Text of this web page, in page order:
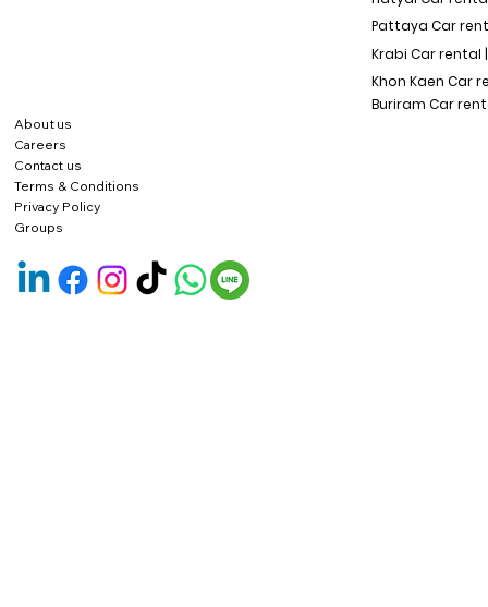
About us
Careers
Contact us
Terms & Conditions
Privacy Policy
Pattaya Car
Krabi Car rental |
Khon Kaen Car
Buriram Car
Groups